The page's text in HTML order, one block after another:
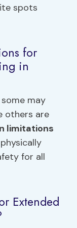
spots
for
in
may
others are
limitations
for all
Extended